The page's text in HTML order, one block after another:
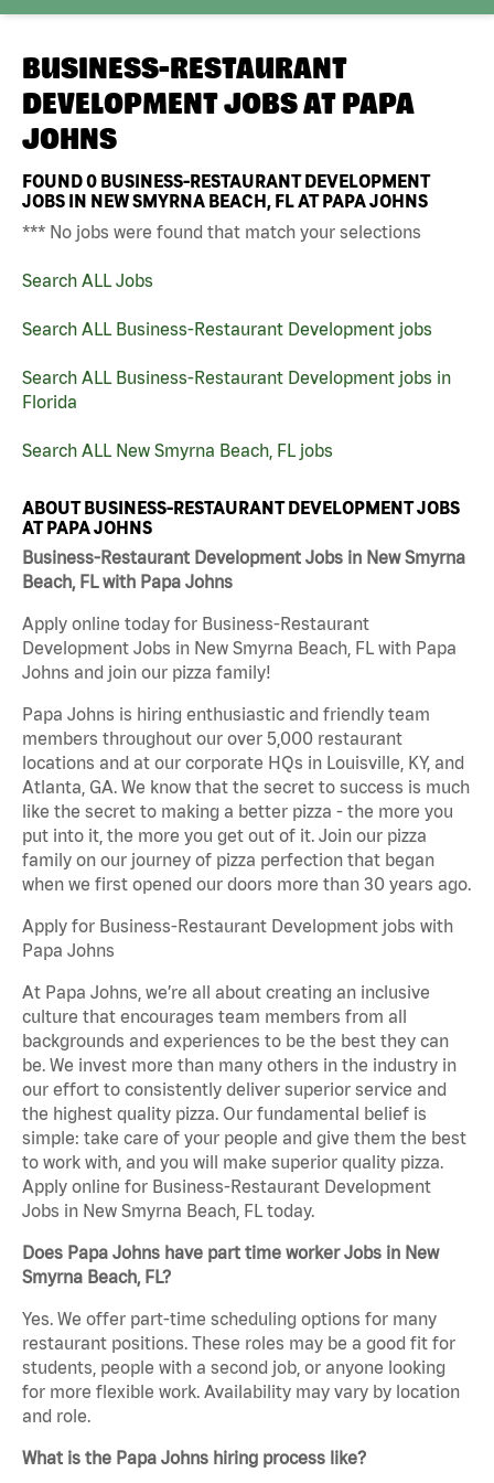
BUSINESS-RESTAURANT
DEVELOPMENT JOBS AT PAPA
JOHNS
FOUND0 BUSINESS-RESTAURANT DEVELOPMENT
JOBS IN NEW SMYRNA BEACH, FL AT PAPA JOHNS
*** No jobs were found that match your selections
Search ALL Jobs
Search ALL Business-Restaurant Development jobs
Search ALL Business-Restaurant Development jobs in
Florida
Search ALL New Smyrna Beach, FL jobs
ABOUT BUSINESS-RESTAURANT DEVELOPMENT JOBS
AT PAPA JOHNS
Business-Restaurant Development Jobs in New Smyrna
Beach, FL with Papa Johns
Apply online today for Business-Restaurant
Development Jobs in New Smyrna Beach, FL with Papa
Johns and join our pizza family!
Papa Johns is hiring enthusiastic and friendly team
members throughout our over 5,000 restaurant
locations and at our corporate HQs in Louisville, KY, and
Atlanta, GA. We know that the secret to success is much
like the secret to making a better pizza - the more you
put into it, the more you get out of it. Join our pizza
family on our journey of pizza perfection that began
when we first opened our doors more than 30 years ago.
Apply for Business-Restaurant Development jobs with
Papa Johns
At Papa Johns, we’re all about creating an inclusive
culture that encourages team members from all
backgrounds and experiences to be the best they can
be. We invest more than many others in the industry in
our effort to consistently deliver superior service and
the highest quality pizza. Our fundamental belief is
simple: take care of your people and give them the best
to work with, and you will make superior quality pizza.
Apply online for Business-Restaurant Development
Jobs in New Smyrna Beach, FL today.
Does Papa Johns have part time worker Jobs in New
Smyrna Beach, FL?
Yes. We offer part-time scheduling options for many
restaurant positions. These roles may be a good fit for
students, people with a second job, or anyone looking
for more flexible work. Availability may vary by location
and role.
What is the Papa Johns hiring process like?